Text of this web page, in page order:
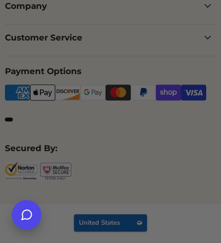
Company
Customer Service
Payment Options
Secured By:
Country
United States